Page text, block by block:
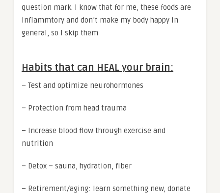
question mark. I know that for me, these foods are
inflammtory and don’t make my body happy in
general, so I skip them
Habits that can HEAL your brain:
– Test and optimize neurohormones
– Protection from head trauma
– Increase blood flow through exercise and
nutrition
– Detox – sauna, hydration, fiber
– Retirement/aging: learn something new, donate